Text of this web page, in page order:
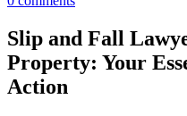
Slip and Fall
Property: Your
Action